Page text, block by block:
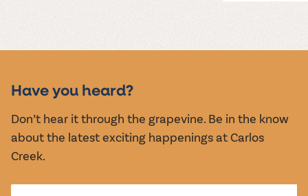
EVENTS
Have you heard?
Don’t hear it through the grapevine. Be in the know
about the latest exciting happenings at Carlos
Creek.